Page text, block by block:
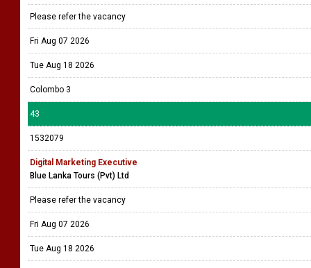
Please refer the vacancy
Fri Aug 07 2026
Tue Aug 18 2026
Colombo 3
43
1532079
Digital Marketing Executive
Blue Lanka Tours (Pvt) Ltd
Please refer the vacancy
Fri Aug 07 2026
Tue Aug 18 2026